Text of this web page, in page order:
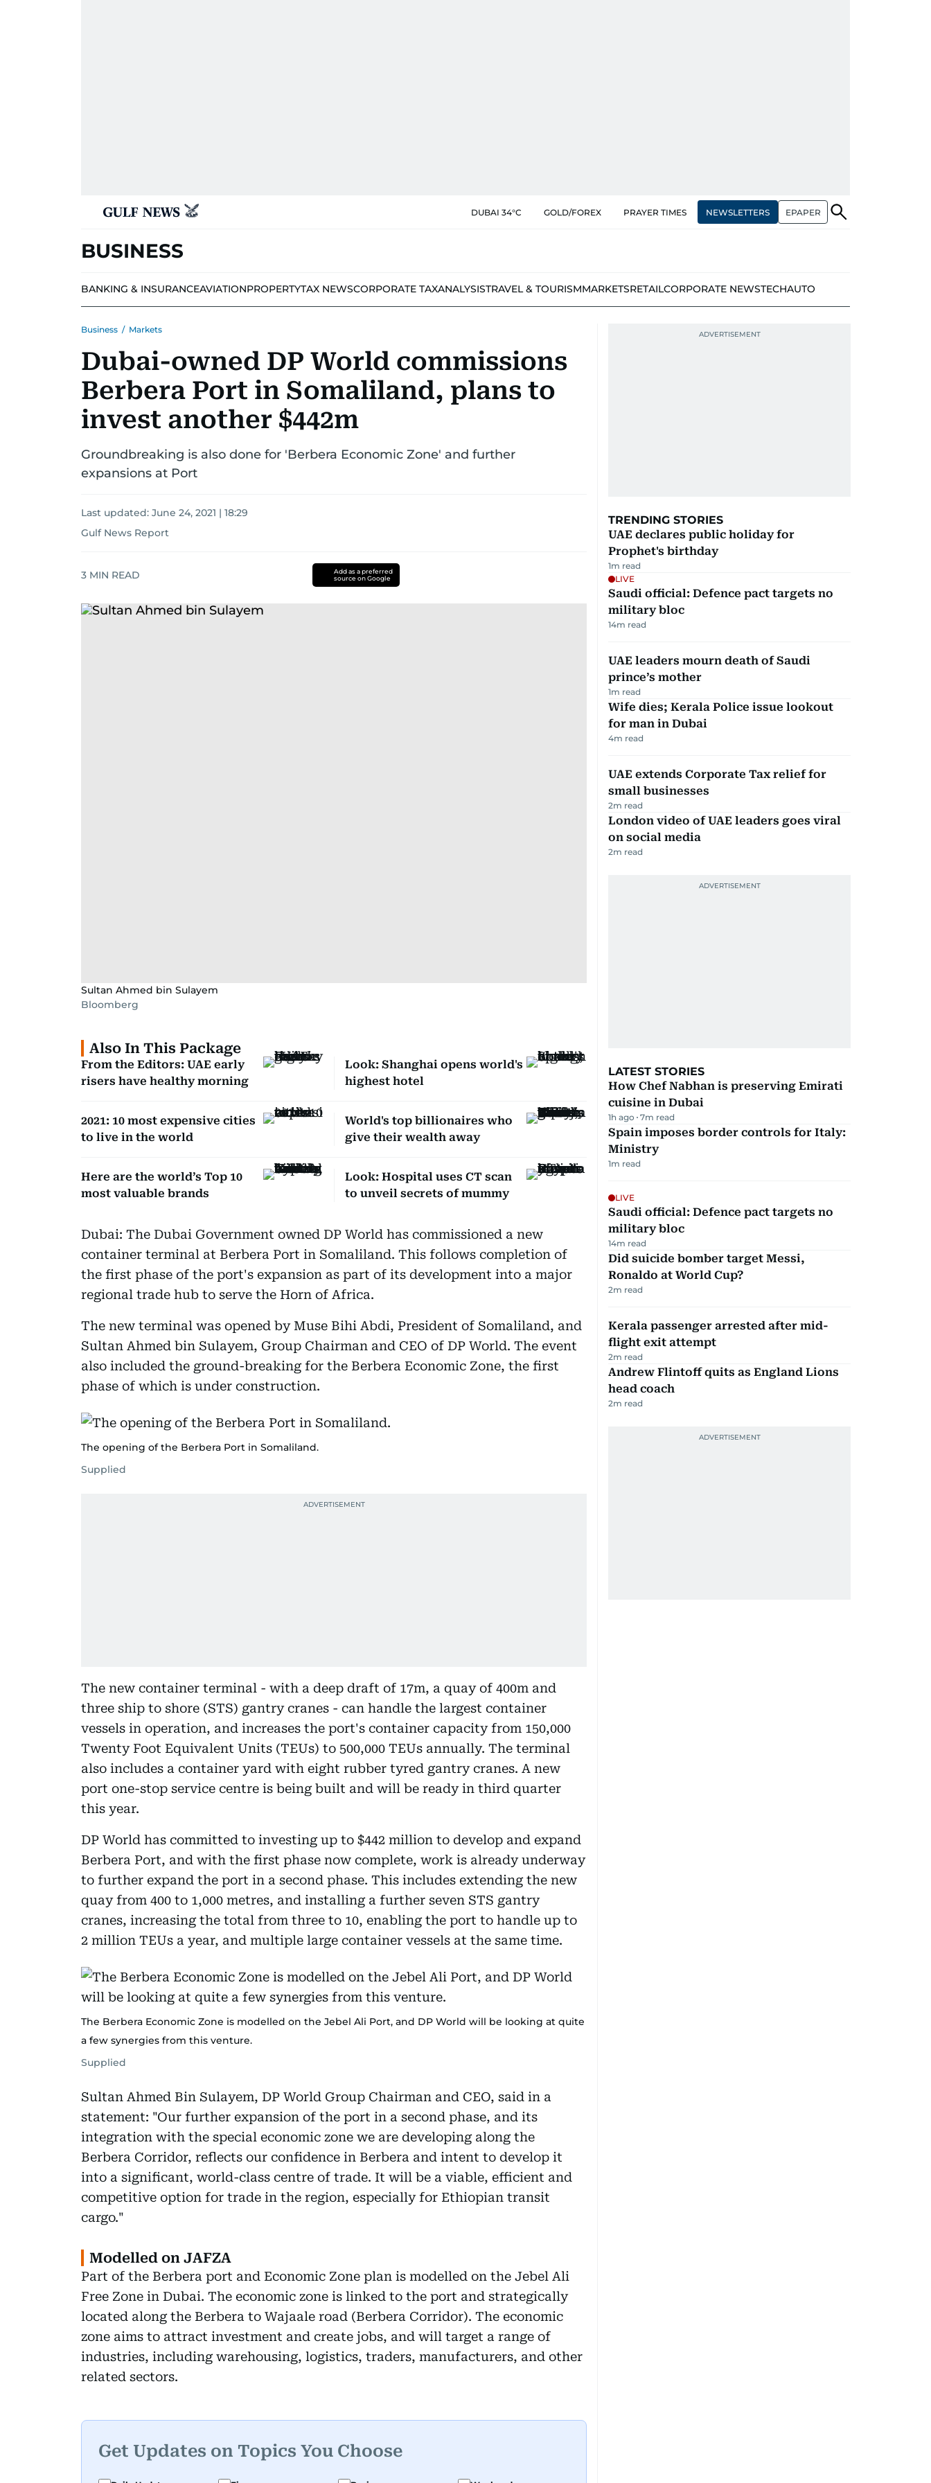
DUBAI 34°C GOLD/FOREX PRAYER TIMES NEWSLETTERS EPAPER
BUSINESS
BANKING & INSURANCEAVIATIONPROPERTYTAX NEWSCORPORATE TAXANALYSISTRAVEL & TOURISMMARKETSRETAILCORPORATE NEWSTECHAUTO
Business / Markets
Dubai-owned DP World commissions
Berbera Port in Somaliland, plans to
invest another $442m
Groundbreaking is also done for 'Berbera Economic Zone' and further
expansions at Port
Last updated: June 24, 2021 | 18:29
Gulf News Report
3 MIN READ
Add as a preferred
source on Google
Sultan Ahmed bin Sulayem
Bloomberg
Also In This Package
From the Editors: UAE early
risers have healthy morning
Look: Shanghai opens world's
highest hotel
2021: 10 most expensive cities
to live in the world
World's top billionaires who
give their wealth away
Here are the world’s Top 10
most valuable brands
Look: Hospital uses CT scan
to unveil secrets of mummy
Dubai: The Dubai Government owned DP World has commissioned a new
container terminal at Berbera Port in Somaliland. This follows completion of
the first phase of the port's expansion as part of its development into a major
regional trade hub to serve the Horn of Africa.
The new terminal was opened by Muse Bihi Abdi, President of Somaliland, and
Sultan Ahmed bin Sulayem, Group Chairman and CEO of DP World. The event
also included the ground-breaking for the Berbera Economic Zone, the first
phase of which is under construction.
The opening of the Berbera Port in Somaliland.
Supplied
The new container terminal - with a deep draft of 17m, a quay of 400m and
three ship to shore (STS) gantry cranes - can handle the largest container
vessels in operation, and increases the port's container capacity from 150,000
Twenty Foot Equivalent Units (TEUs) to 500,000 TEUs annually. The terminal
also includes a container yard with eight rubber tyred gantry cranes. A new
port one-stop service centre is being built and will be ready in third quarter
this year.
DP World has committed to investing up to $442 million to develop and expand
Berbera Port, and with the first phase now complete, work is already underway
to further expand the port in a second phase. This includes extending the new
quay from 400 to 1,000 metres, and installing a further seven STS gantry
cranes, increasing the total from three to 10, enabling the port to handle up to
2 million TEUs a year, and multiple large container vessels at the same time.
The Berbera Economic Zone is modelled on the Jebel Ali Port, and DP World will be looking at quite
a few synergies from this venture.
Supplied
Sultan Ahmed Bin Sulayem, DP World Group Chairman and CEO, said in a
statement: "Our further expansion of the port in a second phase, and its
integration with the special economic zone we are developing along the
Berbera Corridor, reflects our confidence in Berbera and intent to develop it
into a significant, world-class centre of trade. It will be a viable, efficient and
competitive option for trade in the region, especially for Ethiopian transit
cargo."
Modelled on JAFZA
Part of the Berbera port and Economic Zone plan is modelled on the Jebel Ali
Free Zone in Dubai. The economic zone is linked to the port and strategically
located along the Berbera to Wajaale road (Berbera Corridor). The economic
zone aims to attract investment and create jobs, and will target a range of
industries, including warehousing, logistics, traders, manufacturers, and other
related sectors.
Get Updates on Topics You Choose
TRENDING STORIES
UAE declares public holiday for
Prophet's birthday
1m read
LIVE
Saudi official: Defence pact targets no
military bloc
14m read
UAE leaders mourn death of Saudi
prince’s mother
1m read
Wife dies; Kerala Police issue lookout
for man in Dubai
4m read
UAE extends Corporate Tax relief for
small businesses
2m read
London video of UAE leaders goes viral
on social media
2m read
LATEST STORIES
How Chef Nabhan is preserving Emirati
cuisine in Dubai
1h ago 7m read
Spain imposes border controls for Italy:
Ministry
1m read
LIVE
Saudi official: Defence pact targets no
military bloc
14m read
Did suicide bomber target Messi,
Ronaldo at World Cup?
2m read
Kerala passenger arrested after mid-
flight exit attempt
2m read
Andrew Flintoff quits as England Lions
head coach
2m read